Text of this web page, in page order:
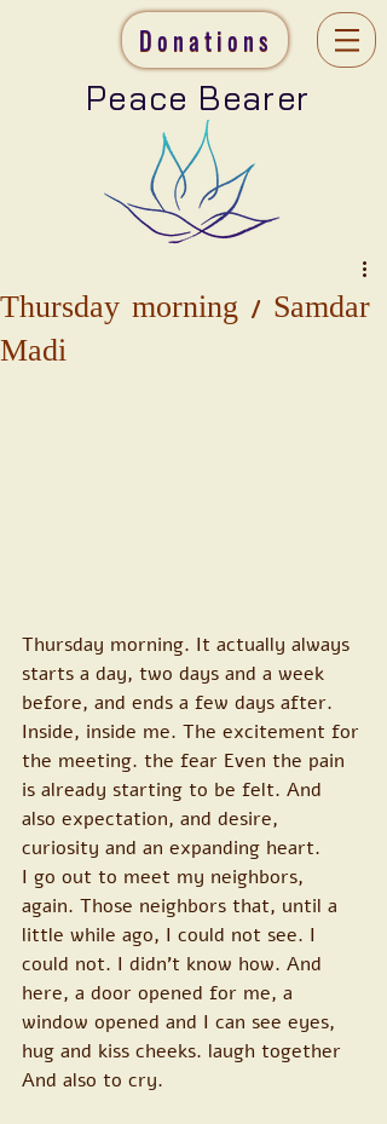
Donations
Peace Bearer
Thursday morning / Samdar
Madi
Thursday morning. It actually always
starts a day, two days and a week
before, and ends a few days after.
Inside, inside me. The excitement for
the meeting. the fear Even the pain
is already starting to be felt. And
also expectation, and desire,
curiosity and an expanding heart.
I go out to meet my neighbors,
again. Those neighbors that, until a
little while ago, I could not see. I
could not. I didn't know how. And
here, a door opened for me, a
window opened and I can see eyes,
hug and kiss cheeks. laugh together
And also to cry.